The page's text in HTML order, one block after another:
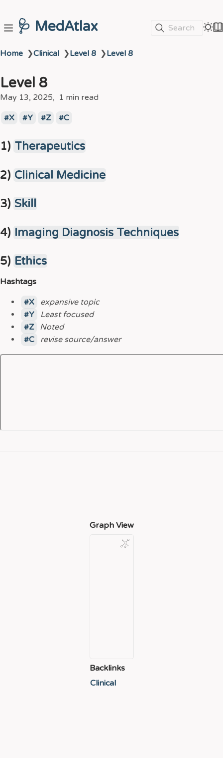
🩺 MedAtlax Search
Home ❯Clinical ❯Level 8 ❯Level 8
Level 8
May 13, 2025 1 min read
X Y Z C
1) Therapeutics
2) Clinical Medicine
3) Skill
4) Imaging Diagnosis Techniques
5) Ethics
Hashtags
X
expansive topic
Y
Least focused
Z
Noted
C
revise source/answer
Graph View
Backlinks
Clinical